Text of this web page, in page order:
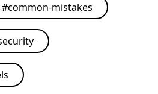
#common-mistakes